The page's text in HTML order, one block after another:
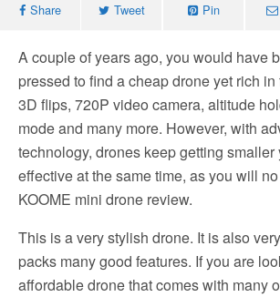
Share Tweet Pin
A couple of years ago, you would have
pressed to find a cheap drone yet rich
3D flips, 720P video camera, altitude
mode and many more. However, with
technology, drones keep getting smaller
effective at the same time, as you will
KOOME mini drone review.
This is a very stylish drone. It is also
packs many good features. If you are
affordable drone that comes with many